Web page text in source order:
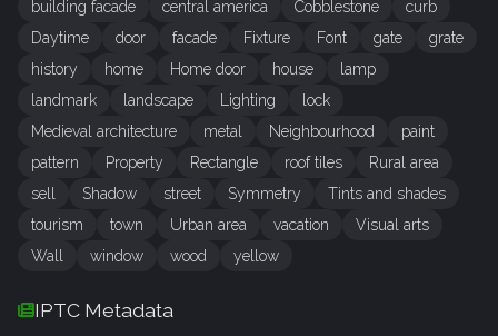
building facade
central america Cobblestone
curb
Daytime
door facade Fixture Font gate
grate
history
home Home door house
lamp
landmark
landscape Lighting
lock
Medieval architecture
metal Neighbourhood
paint
pattern
Property Rectangle roof tiles
Rural area
sell
Shadow street Symmetry
Tints and shades
tourism
town Urban area vacation
Visual arts
Wall
window wood yellow
IPTC Metadata